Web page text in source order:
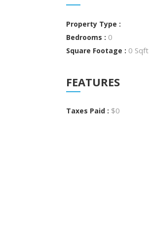
Property Type :
Bedrooms : 0
Square Footage : 0 Sqft
FEATURES
Taxes Paid : $0